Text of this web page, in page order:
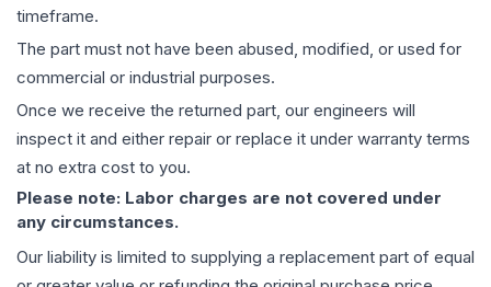
timeframe.
The part must not have been abused, modified, or used for
commercial or industrial purposes.
Once we receive the returned part, our engineers will
inspect it and either repair or replace it under warranty terms
at no extra cost to you.
Please note: Labor charges are not covered under
any circumstances.
Our liability is limited to supplying a replacement part of equal